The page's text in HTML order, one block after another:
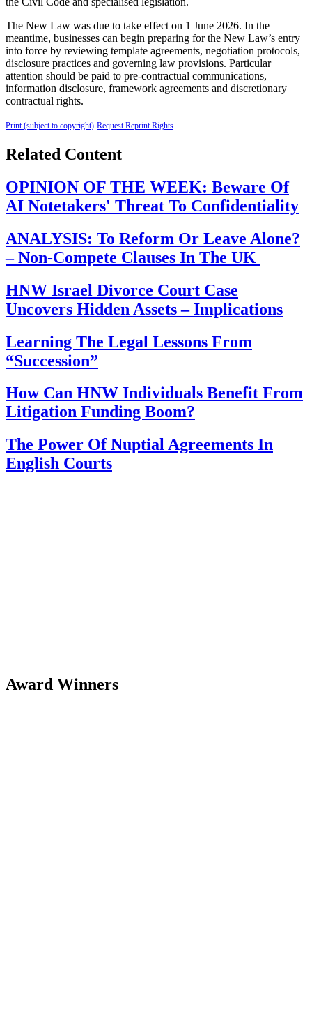
The New Law was due to take effect on 1 June 2026. In the
meantime, businesses can begin preparing for the New Law’s entry
into force by reviewing template agreements, negotiation protocols,
disclosure practices and governing law provisions. Particular
attention should be paid to pre-contractual communications,
information disclosure, framework agreements and discretionary
contractual rights.
Print (subject to copyright) Request Reprint Rights
Related Content
OPINION OF THE WEEK: Beware Of
AI Notetakers' Threat To Confidentiality
ANALYSIS: To Reform Or Leave Alone?
– Non-Compete Clauses In The UK
HNW Israel Divorce Court Case
Uncovers Hidden Assets – Implications
Learning The Legal Lessons From
“Succession”
How Can HNW Individuals Benefit From
Litigation Funding Boom?
The Power Of Nuptial Agreements In
English Courts
Award Winners